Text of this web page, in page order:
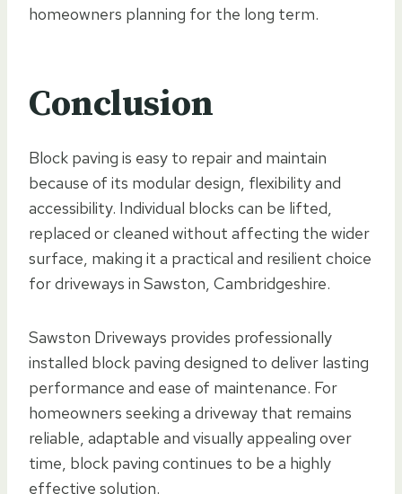
homeowners planning for the long term.
Conclusion
Block paving is easy to repair and maintain
because of its modular design, flexibility and
accessibility. Individual blocks can be lifted,
replaced or cleaned without affecting the wider
surface, making it a practical and resilient choice
for driveways in Sawston, Cambridgeshire.
Sawston Driveways provides professionally
installed block paving designed to deliver lasting
performance and ease of maintenance. For
homeowners seeking a driveway that remains
reliable, adaptable and visually appealing over
time, block paving continues to be a highly
effective solution.